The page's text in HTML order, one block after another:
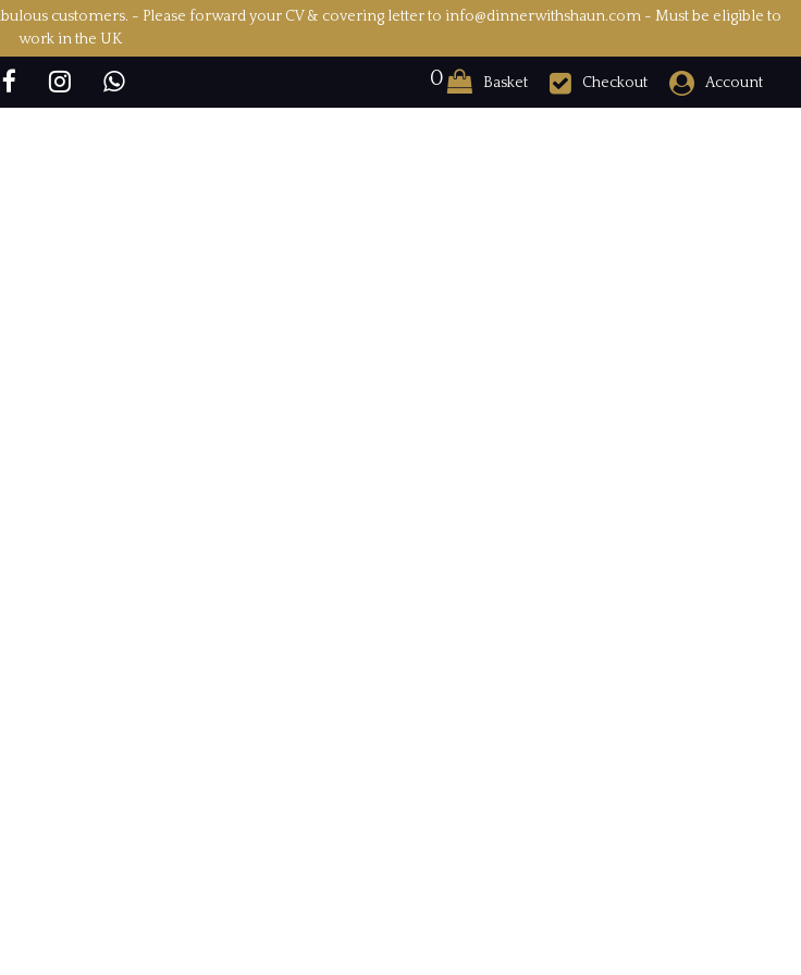
customers. - Please forward your CV & covering letter to info@dinnerwithshaun.com - Must be eligible to
work in the UK
0 Basket Checkout Account